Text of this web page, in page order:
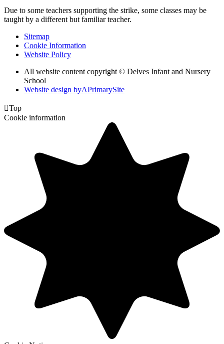
Due to some teachers supporting the strike, some classes may be
taught by a different but familiar teacher.
Sitemap
Cookie Information
Website Policy
All website content copyright © Delves Infant and Nursery
School
Website design byAPrimarySite
Top
Cookie information